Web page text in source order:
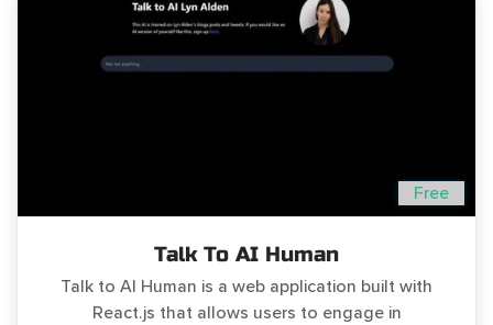
Free
Talk To AI Human
Talk to AI Human is a web application built with
React.js that allows users to engage in